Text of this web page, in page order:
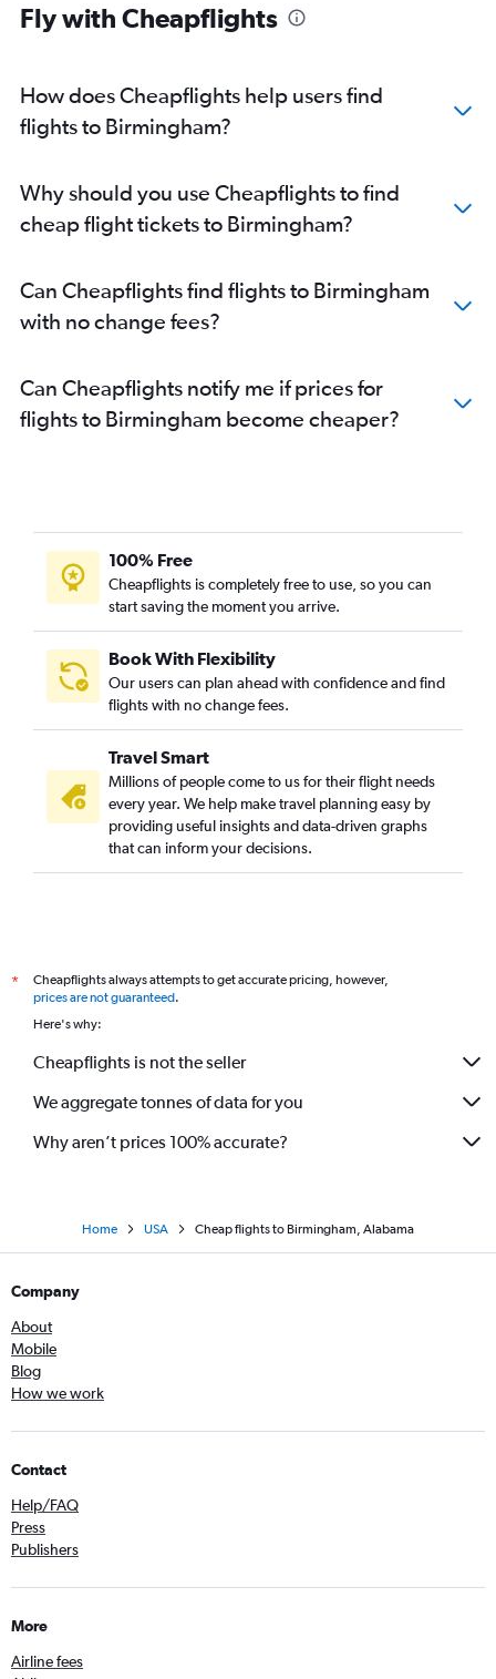
Fly with Cheapflights
How does Cheapflights help users find
flights to Birmingham?
Why should you use Cheapflights to find
cheap flight tickets to Birmingham?
Can Cheapflights find flights to Birmingham
with no change fees?
Can Cheapflights notify me if prices for
flights to Birmingham become cheaper?
100% Free
Cheapflights is completely free to use, so you can
start saving the moment you arrive.
Book With Flexibility
Our users can plan ahead with confidence and find
flights with no change fees.
Travel Smart
Millions of people come to us for their flight needs
every year. We help make travel planning easy by
providing useful insights and data-driven graphs
that can inform your decisions.
*
Cheapflights always attempts to get accurate pricing, however,
prices are not guaranteed.
Here's why:
Cheapflights is not the seller
We aggregate tonnes of data for you
Why aren’t prices 100% accurate?
Home USA Cheap flights to Birmingham, Alabama
Company
About
Mobile
Blog
How we work
Contact
Help/FAQ
Press
Publishers
More
Airline fees